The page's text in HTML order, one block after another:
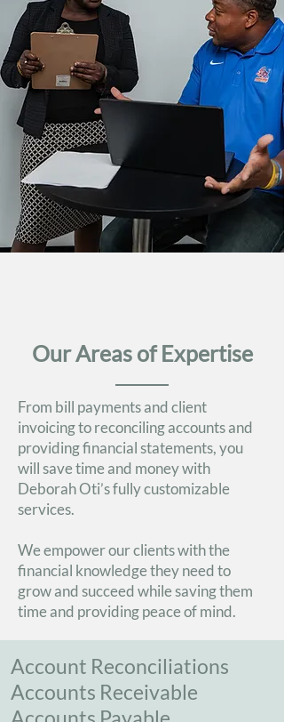
Our Areas of Expertise
From bill payments and client
invoicing to reconciling accounts and
providing financial statements, you
will save time and money with
Deborah Oti’s fully customizable
services.
We empower our clients with the
financial knowledge they need to
grow and succeed while saving them
time and providing peace of mind.
Account Reconciliations
Accounts Receivable